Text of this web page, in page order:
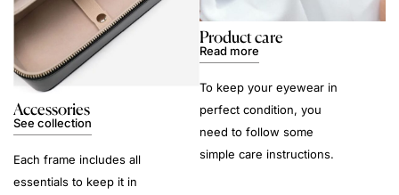
Accessories
See collection
Each frame includes all
essentials to keep it in
Product care
Read more
To keep your eyewear in
perfect condition, you
need to follow some
simple care instructions.